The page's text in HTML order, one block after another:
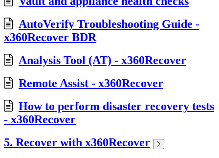
AutoVerify Troubleshooting Guide -
x360Recover BDR
Analysis Tool (AT) - x360Recover
Remote Assist - x360Recover
How to perform disaster recovery tests
- x360Recover
5. Recover with x360Recover